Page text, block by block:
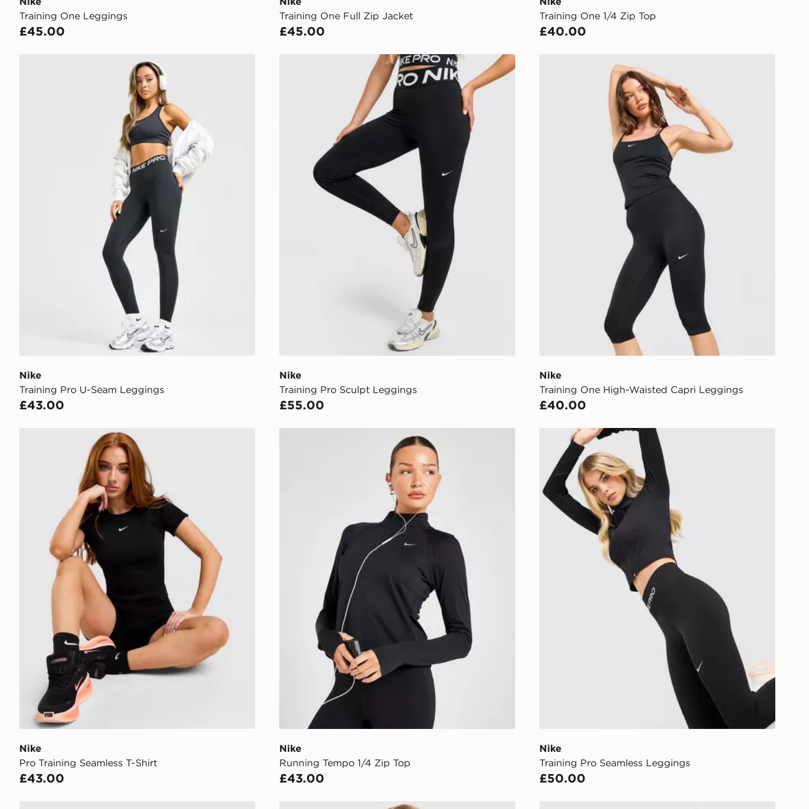
created separately for each shipment. Please
keep these safe.
*Exclusively available via the JD App and in
selected areas only.
CONTACTLESS DELIVERY WITH DPD AND
Your parcel will be left in a safe place or if one is
unavailable your driver will knock and stand at
least two steps away. If there is no answer
delivery will be attempted 3 times. Available on
our standard and next day delivery services.
Have your order delivered to one of over 280
stores in England & Wales. Delivered within 3 - 5
FREE Same Day Click & Collect
Currently available for delivery to select stores
within the UK - enter your postcode at checkout
to check availability. When ordering before 3pm,
get your order delivered to your local store and
International Delivery: We deliver to over 175
Selected delivery times for the Gift Card can not
be guaranteed due to security checks.
Visit our delivery page for more information on
UK and International delivery.
Training One Leggings
£45.00
Training One Full Zip Jacket
£45.00
Training One 1/4 Zip Top
£40.00
Nike Training Pro U-Seam Leggings
Nike
Training Pro U-Seam Leggings
£43.00
Nike Training Pro Sculpt Leggings
Nike
Training Pro Sculpt Leggings
£55.00
Nike Training One High-Waisted Capri Leggings
Nike
Training One High-Waisted Capri Leggings
£40.00
Nike Pro Training Seamless T-Shirt
Nike
Pro Training Seamless T-Shirt
£43.00
Nike Running Tempo 1/4 Zip Top
Nike
Running Tempo 1/4 Zip Top
£43.00
Nike Training Pro Seamless Leggings
Nike
Training Pro Seamless Leggings
£50.00